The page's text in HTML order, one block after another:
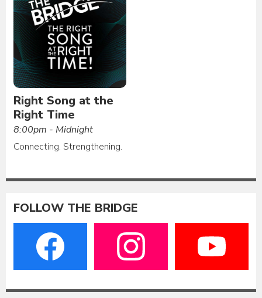
Right Song at the
Right Time
8:00pm - Midnight
Connecting. Strengthening.
FOLLOW THE BRIDGE